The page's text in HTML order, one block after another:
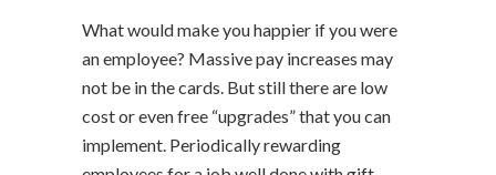
What would make you happier if you were
an employee? Massive pay increases may
not be in the cards. But still there are low
cost or even free “upgrades” that you can
implement. Periodically rewarding